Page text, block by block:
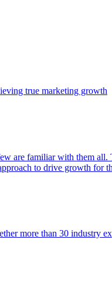
true marketing growth
are familiar with them
to drive growth for
more than 30 industry